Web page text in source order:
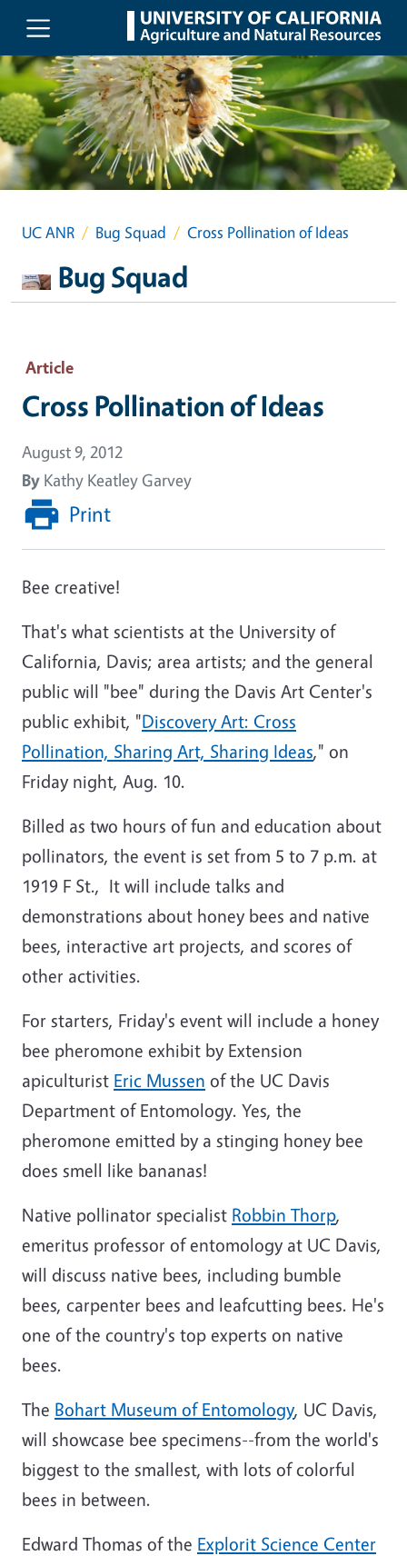
Skip to main content
UC ANR Bug Squad Cross Pollination of Ideas
Bug Squad
Article
Cross Pollination of Ideas
August 9, 2012
By Kathy Keatley Garvey
Print
Bee creative!
That's what scientists at the University of
California, Davis; area artists; and the general
public will "bee" during the Davis Art Center's
public exhibit, "Discovery Art: Cross
Pollination, Sharing Art, Sharing Ideas," on
Friday night, Aug. 10.
Billed as two hours of fun and education about
pollinators, the event is set from 5 to 7 p.m. at
1919 F St., It will include talks and
demonstrations about honey bees and native
bees, interactive art projects, and scores of
other activities.
For starters, Friday's event will include a honey
bee pheromone exhibit by Extension
apiculturist Eric Mussen of the UC Davis
Department of Entomology. Yes, the
pheromone emitted by a stinging honey bee
does smell like bananas!
Native pollinator specialist Robbin Thorp,
emeritus professor of entomology at UC Davis,
will discuss native bees, including bumble
bees, carpenter bees and leafcutting bees. He's
one of the country's top experts on native
bees.
The Bohart Museum of Entomology, UC Davis,
will showcase bee specimens--from the world's
biggest to the smallest, with lots of colorful
bees in between.
Edward Thomas of the Explorit Science Center